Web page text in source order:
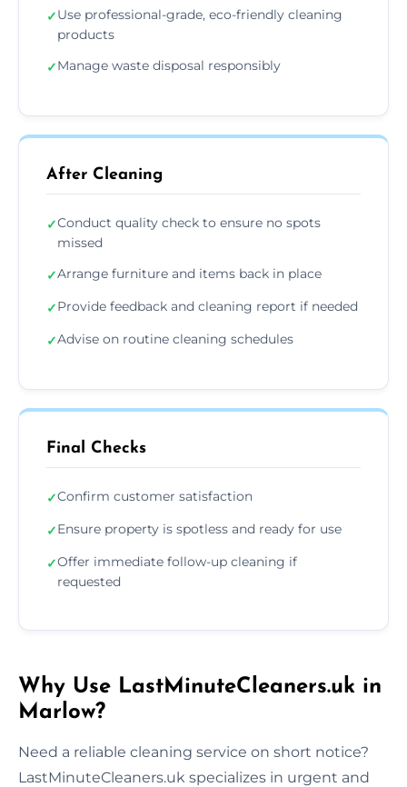
✓Use professional-grade, eco-friendly cleaning
products
✓Manage waste disposal responsibly
After Cleaning
✓Conduct quality check to ensure no spots
missed
✓Arrange furniture and items back in place
✓Provide feedback and cleaning report if needed
✓Advise on routine cleaning schedules
Final Checks
✓Confirm customer satisfaction
✓Ensure property is spotless and ready for use
✓Offer immediate follow-up cleaning if
requested
Why Use LastMinuteCleaners.uk in
Marlow?
Need a reliable cleaning service on short notice?
LastMinuteCleaners.uk specializes in urgent and